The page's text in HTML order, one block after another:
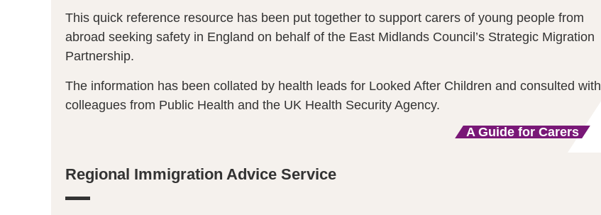
This quick reference resource has been put together to support carers of young people from
abroad seeking safety in England on behalf of the East Midlands Council’s Strategic Migration
Partnership.
The information has been collated by health leads for Looked After Children and consulted with
colleagues from Public Health and the UK Health Security Agency.
A Guide for Carers
Regional Immigration Advice Service